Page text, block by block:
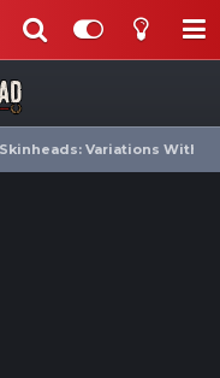
Skinheads: Variations